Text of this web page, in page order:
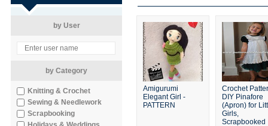
by User
by Category
Knitting & Crochet
Sewing & Needlework
Scrapbooking
Amigurumi
Elegant Girl -
PATTERN
Crochet
DIY Pinafore
(Apron) for
Girls,
Scrapbooked